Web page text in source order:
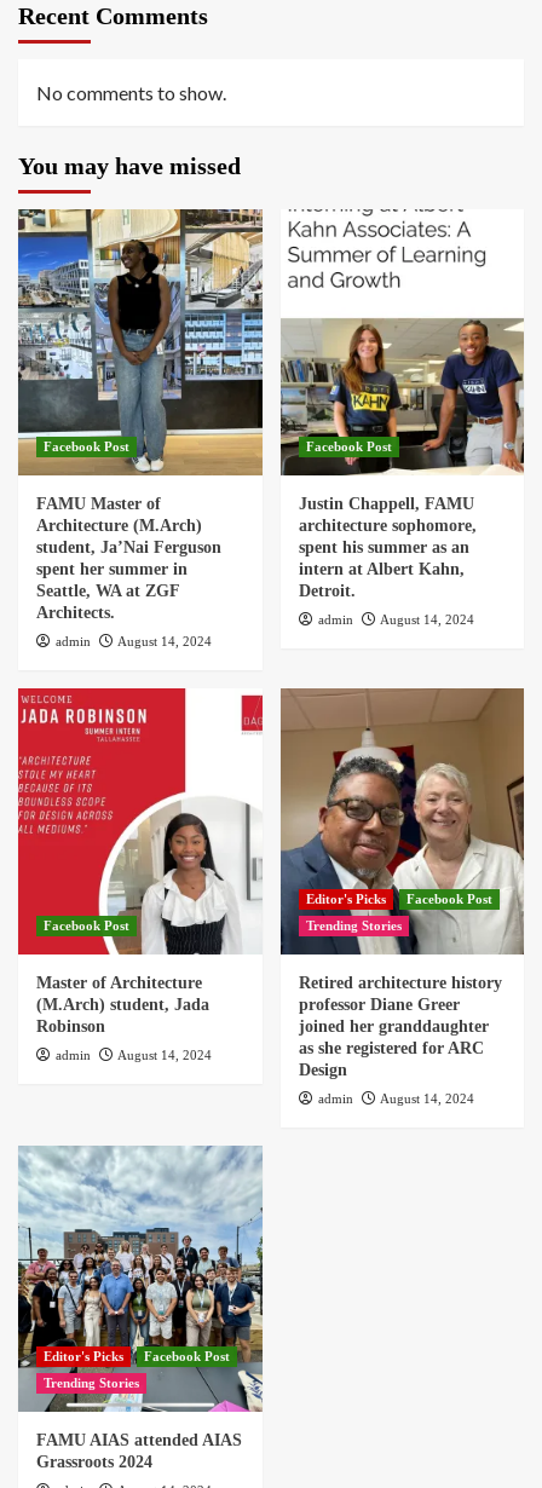
Recent Comments
No comments to show.
You may have missed
Facebook Post
FAMU Master of
Architecture (M.Arch)
student, Ja’Nai Ferguson
spent her summer in
Seattle, WA at ZGF
Architects.
admin August 14, 2024
Facebook Post
Justin Chappell, FAMU
architecture sophomore,
spent his summer as an
intern at Albert Kahn,
Detroit.
admin August 14, 2024
Facebook Post
Master of Architecture
(M.Arch) student, Jada
Robinson
admin August 14, 2024
Editor's Picks
Facebook Post
Trending Stories
Retired architecture history
professor Diane Greer
joined her granddaughter
as she registered for ARC
Design
admin August 14, 2024
Editor's Picks
Facebook Post
Trending Stories
FAMU AIAS attended AIAS
Grassroots 2024